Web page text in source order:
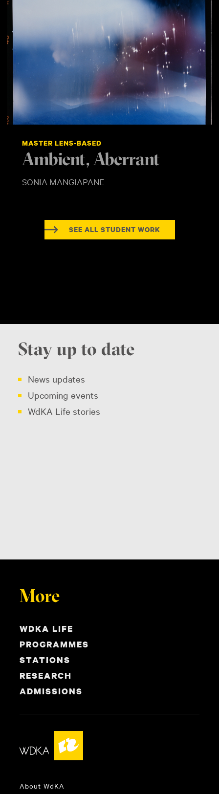
MASTER LENS-BASED
Ambient, Aberrant
SONIA MANGIAPANE
SEE ALL STUDENT WORK
Stay up to date
News updates
Upcoming events
WdKA Life stories
More
WDKA LIFE
PROGRAMMES
STATIONS
RESEARCH
ADMISSIONS
About WdKA